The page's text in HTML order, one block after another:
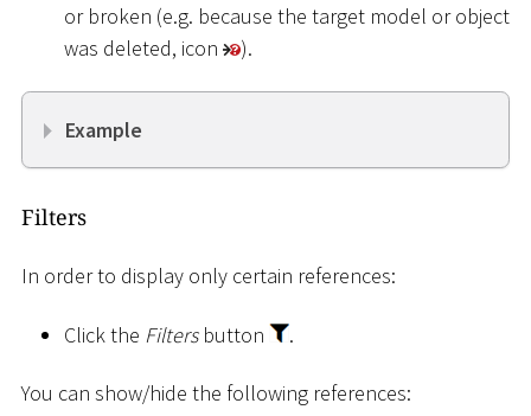
or broken (e.g. because the target model or object
was deleted, icon
).
Example
Filters
In order to display only certain references:
Click the Filtersbutton .
You can show/hide the following references: